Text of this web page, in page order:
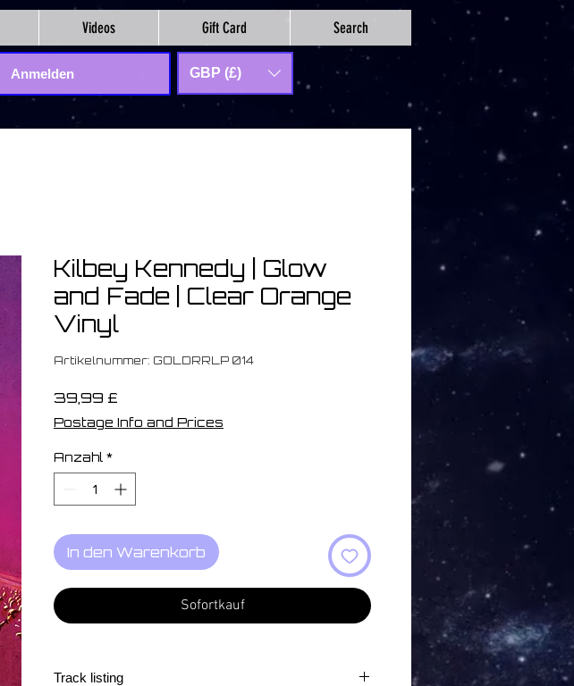
Videos Gift Card Search
Anmelden GBP (£)
Kilbey Kennedy | Glow
and Fade | Clear Orange
Vinyl
Artikelnummer: GOLDRRLP 014
39,99 £
Postage Info and Prices
Anzahl *
In den Warenkorb
Sofortkauf
Track listing